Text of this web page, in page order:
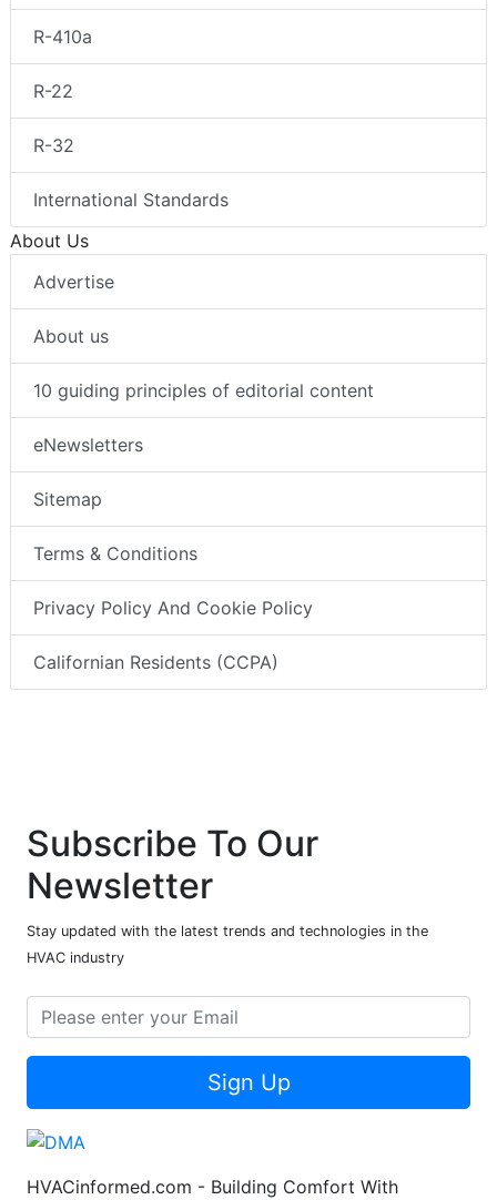
R-410a
R-22
R-32
International Standards
About Us
Advertise
About us
10 guiding principles of editorial content
eNewsletters
Sitemap
Terms & Conditions
Privacy Policy And Cookie Policy
Californian Residents (CCPA)
Subscribe To Our
Newsletter
Stay updated with the latest trends and technologies in the
HVAC industry
Sign Up
HVACinformed.com - Building Comfort With